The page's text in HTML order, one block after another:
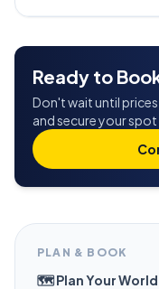
Ready to
Don't wait until
and secure your
PLAN & BOOK
🗺️ Plan Your World